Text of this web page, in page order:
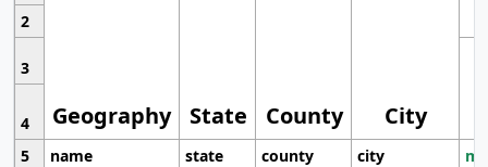
Geography State County City
2
3
4
5
name state county city